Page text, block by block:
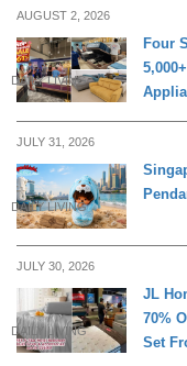
AUGUST 2, 2026
DAILY LIVING
Four
JULY 31, 2026
DAILY LIVING
JULY 30, 2026
DAILY LIVING
JL
70%
Set